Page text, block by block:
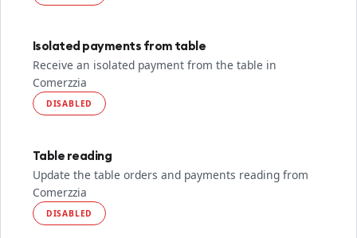
Isolated payments from table
Receive an isolated payment from the table in
Comerzzia
DISABLED
Table reading
Update the table orders and payments reading from
Comerzzia
DISABLED